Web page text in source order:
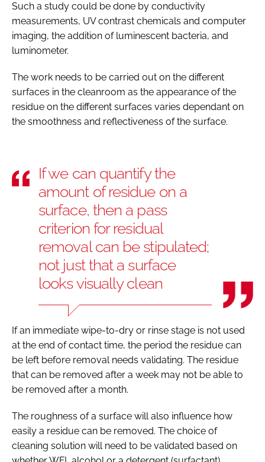
Such a study could be done by conductivity
measurements, UV contrast chemicals and computer
imaging, the addition of luminescent bacteria, and
luminometer.
The work needs to be carried out on the different
surfaces in the cleanroom as the appearance of the
residue on the different surfaces varies dependant on
the smoothness and reflectiveness of the surface.
If we can quantify the
amount of residue on a
surface, then a pass
criterion for residual
removal can be stipulated;
not just that a surface
looks visually clean
If an immediate wipe-to-dry or rinse stage is not used
at the end of contact time, the period the residue can
be left before removal needs validating. The residue
that can be removed after a week may not be able to
be removed after a month.
The roughness of a surface will also influence how
easily a residue can be removed. The choice of
cleaning solution will need to be validated based on